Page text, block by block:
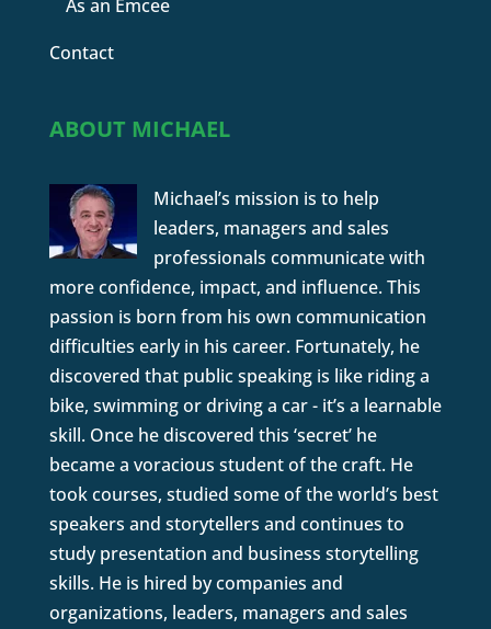
As an Emcee
Contact
ABOUT MICHAEL
Michael’s mission is to help
leaders, managers and sales
professionals communicate with
more confidence, impact, and influence. This
passion is born from his own communication
difficulties early in his career. Fortunately, he
discovered that public speaking is like riding a
bike, swimming or driving a car - it’s a learnable
skill. Once he discovered this ‘secret’ he
became a voracious student of the craft. He
took courses, studied some of the world’s best
speakers and storytellers and continues to
study presentation and business storytelling
skills. He is hired by companies and
organizations, leaders, managers and sales